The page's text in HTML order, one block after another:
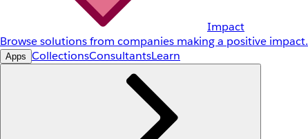
Impact
Browse solutions from companies making a positive impact.
Apps CollectionsConsultantsLearn